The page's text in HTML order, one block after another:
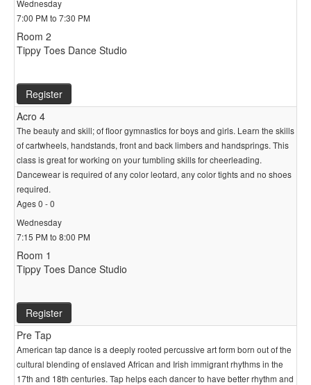
Wednesday
7:00 PM to 7:30 PM
Room 2
Tippy Toes Dance Studio
Register
Acro 4
The beauty and skill; of floor gymnastics for boys and girls. Learn the skills
of cartwheels, handstands, front and back limbers and handsprings. This
class is great for working on your tumbling skills for cheerleading.
Dancewear is required of any color leotard, any color tights and no shoes
required.
Ages 0 - 0
Wednesday
7:15 PM to 8:00 PM
Room 1
Tippy Toes Dance Studio
Register
Pre Tap
American tap dance is a deeply rooted percussive art form born out of the
cultural blending of enslaved African and Irish immigrant rhythms in the
17th and 18th centuries. Tap helps each dancer to have better rhythm and